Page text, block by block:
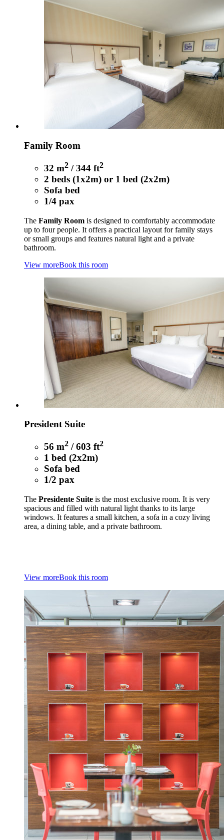
Family Room
32 m2 / 344 ft2
2 beds (1x2m) or 1 bed (2x2m)
Sofa bed
1/4 pax
The Family Room is designed to comfortably accommodate
up to four people. It offers a practical layout for family stays
or small groups and features natural light and a private
bathroom.
View moreBook this room
President Suite
56 m2 / 603 ft2
1 bed (2x2m)
Sofa bed
1/2 pax
The Presidente Suite is the most exclusive room. It is very
spacious and filled with natural light thanks to its large
windows. It features a small kitchen, a sofa in a cozy living
area, a dining table, and a private bathroom.
View moreBook this room